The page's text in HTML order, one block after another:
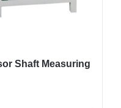
Shaft Measuring